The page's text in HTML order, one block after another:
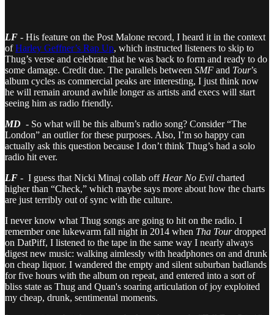
LF - His feature on the Post Malone record, I heard it in the context
ofHarley Geffner’s Rap Up, which instructed listeners to skip to
Thug’s verse and celebrate that he was back to form and ready to do
some damage. Credit due. The parallels between SMF and Tour’s
album cycles as commercial peaks are interesting, I just think now
he will remain around awhile longer as artists and execs will start
seeing him as radio friendly.
MD - So what will be this album’s radio song? Consider “The
London” an outlier for these purposes. Also, I’m so happy can
actually ask this question because I don’t think Thug’s had a solo
radio hit ever.
LF - I guess that Nicki Minaj collab off Hear No Evil charted
higher than “Check,” which maybe says more about how the charts
are just terribly out of sync with the culture.
I never know what Thug songs are going to hit on the radio. I
remember one lukewarm fall night in 2014 when Tha Tourdropped
on DatPiff, I listened to the tape in the same way I nearly always
digest new music: walking aimlessly with headphones on and drunk
on cheap liquor. I wandered the empty and silent suburban badlands
for five hours with the album on repeat, and entered into a sort of
bliss state as Thug and Quan's soaring articulation of joy exploited
my cheap, drunk, sentimental moments.